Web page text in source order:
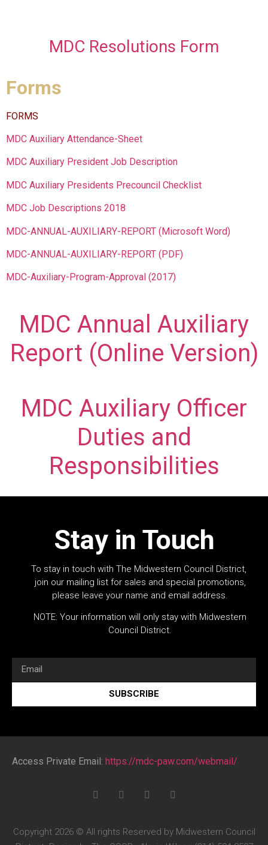
MDC Resolutions Form
Forms
FORMS
MDC Auxiliary Attendance-Sheet
MDC Auxiliary President Job Description
MDC Auxiliary Presidents Precouncil Checklist
MDC Job Descriptions 2018
MDC-ANNUAL-AUXILIARY-REPORT (Microsoft Word)
MDC-ANNUAL-AUXILIARY-REPORT (PDF)
MDC-Auxiliary-Program-Approval (2017)
MDC Annual Auxiliary
Report (Online Version)
MDC Auxiliary Officer
Duties and
Responsibilities
Stay in Touch
To stay in touch with The Midwestern Council District,
join our mailing list for sales and special promotions,
please leave your name and email address.
NOTE: Your information will only stay with Midwestern
Council District.
SUBSCRIBE
Access Private Email: https://mdc-paw.com/webmail/
Copyright 2026 © All rights Reserved by Midwestern Council